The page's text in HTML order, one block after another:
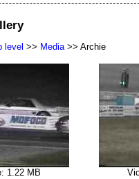
level >> Media>> Archie
1.22 MB